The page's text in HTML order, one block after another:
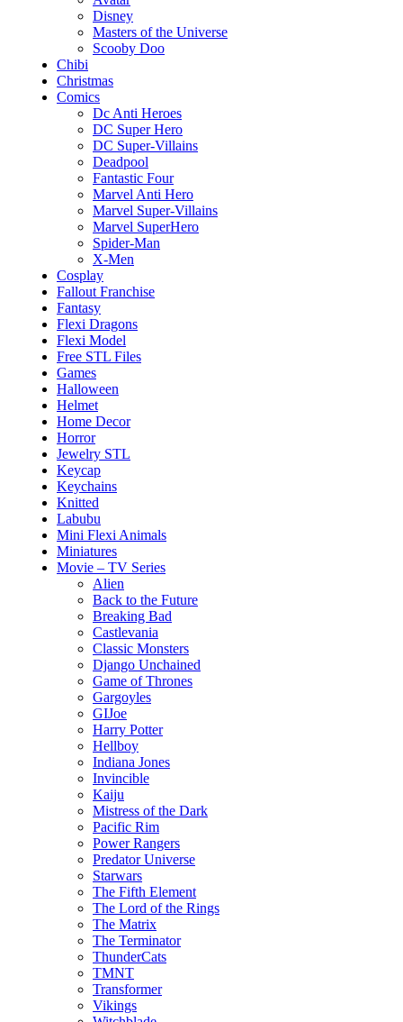
Disney
Masters of the Universe
Scooby Doo
Chibi
Christmas
Comics
Dc Anti Heroes
DC Super Hero
DC Super-Villains
Deadpool
Fantastic Four
Marvel Anti Hero
Marvel Super-Villains
Marvel SuperHero
Spider-Man
X-Men
Cosplay
Fallout Franchise
Fantasy
Flexi Dragons
Flexi Model
Free STL Files
Games
Halloween
Helmet
Home Decor
Horror
Jewelry STL
Keycap
Keychains
Knitted
Labubu
Mini Flexi Animals
Miniatures
Movie – TV Series
Alien
Back to the Future
Breaking Bad
Castlevania
Classic Monsters
Django Unchained
Game of Thrones
Gargoyles
GIJoe
Harry Potter
Hellboy
Indiana Jones
Invincible
Kaiju
Mistress of the Dark
Pacific Rim
Power Rangers
Predator Universe
Starwars
The Fifth Element
The Lord of the Rings
The Matrix
The Terminator
ThunderCats
TMNT
Transformer
Vikings